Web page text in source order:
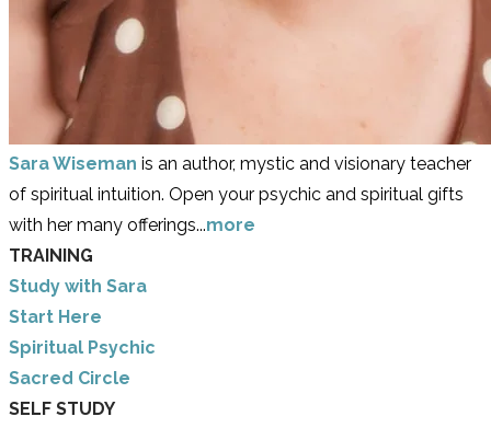
Sara Wiseman is an author, mystic and visionary teacher
of spiritual intuition. Open your psychic and spiritual gifts
with her many offerings...more
TRAINING
Study with Sara
​Start Here
​Spiritual Psychic
Sacred Circle
SELF STUDY